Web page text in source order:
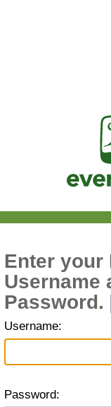
Enter your
Username
Password.
Username:
Password: